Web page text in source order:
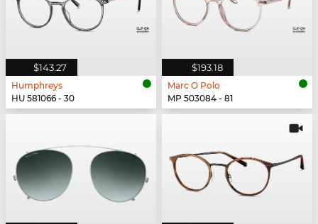
$143.27
Humphreys
HU 581066 - 30
$193.18
Marc O Polo
MP 503084 - 81